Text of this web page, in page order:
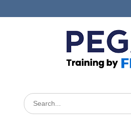
to
Search
for: